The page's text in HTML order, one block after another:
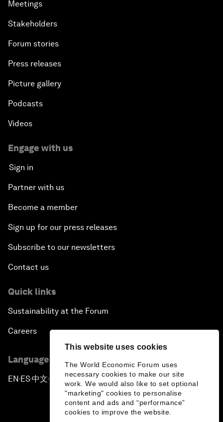
This website uses cookies
The World Economic Forum uses
necessary cookies to make our site
work. We would also like to set optional
"marketing" cookies to personalise
content and ads and “performance”
cookies to improve the website.
Meetings
Stakeholders
Forum stories
Press releases
Picture gallery
Podcasts
Videos
Engage with us
Sign in
Partner with us
Become a member
Sign up for our press releases
Subscribe to our newsletters
Contact us
Quick links
Sustainability at the Forum
Careers
Language editions
EN ▪ES▪中文▪ 日本語